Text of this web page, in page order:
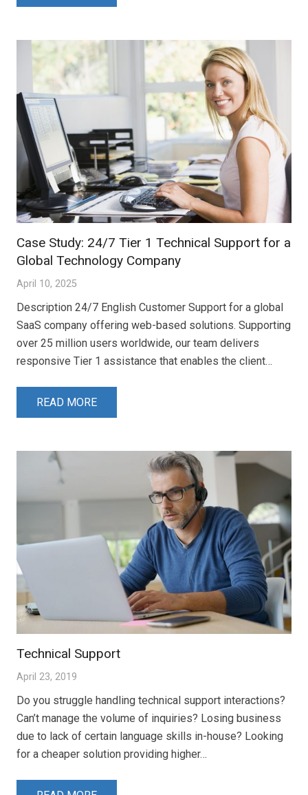
Case Study: 24/7 Tier 1 Technical Support for a
Global Technology Company
April 10, 2025
Description 24/7 English Customer Support for a global
SaaS company offering web-based solutions. Supporting
over 25 million users worldwide, our team delivers
responsive Tier 1 assistance that enables the client…
READ MORE
Technical Support
April 23, 2019
Do you struggle handling technical support interactions?
Can’t manage the volume of inquiries? Losing business
due to lack of certain language skills in-house? Looking
for a cheaper solution providing higher…